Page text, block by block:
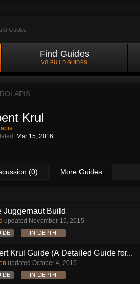
Guides
Find Guides
VG BUILD GUIDES
Krul
Mar 15, 2016
(0) More Guides
Juggernaut Build
updated November 15, 2015
IN-DEPTH
Krul Guide (A Detailed Guide for...
updated October 4, 2015
IN-DEPTH